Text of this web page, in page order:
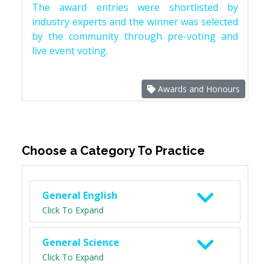
The award entries were shortlisted by
industry experts and the winner was selected
by the community through pre-voting and
live event voting.
Awards and Honours
Choose a Category To Practice
General English
Click To Expand
General Science
Click To Expand